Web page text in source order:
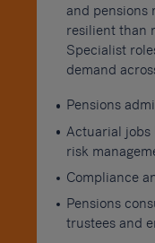
and pensions
resilient than
Specialist
demand
Pensions
Actuarial jobs
risk
Compliance
Pensions
trustees and